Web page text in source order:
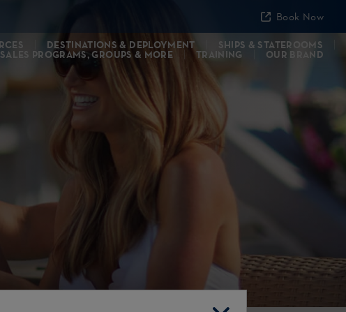
Book Now
DESTINATIONS & DEPLOYMENT SHIPS & STATEROOMS
SALES PROGRAMS, GROUPS & MORE TRAINING OUR BRAND